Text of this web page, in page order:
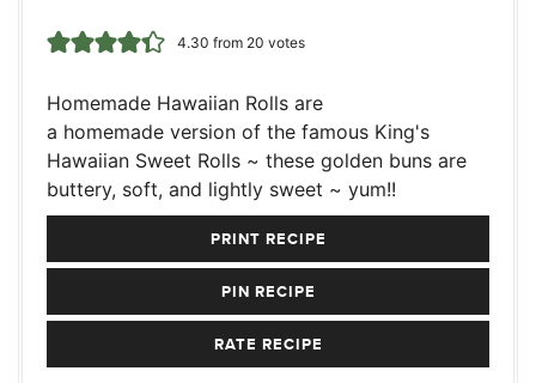
4.30 from 20 votes
Homemade Hawaiian Rolls are
a homemade version of the famous King's
Hawaiian Sweet Rolls ~ these golden buns are
buttery, soft, and lightly sweet ~ yum!!
PRINT RECIPE
PIN RECIPE
RATE RECIPE